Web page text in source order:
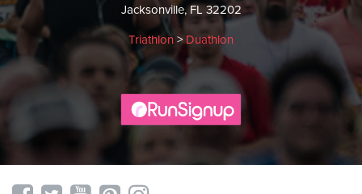
Jacksonville, FL 32202
Triathlon > Duathlon